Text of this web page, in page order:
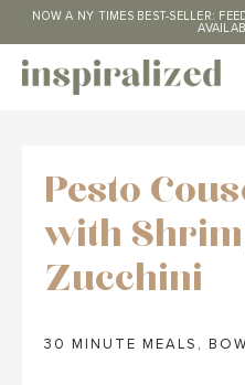
NOW A NY TIMES BEST-SELLER:
Pesto
with
Zucchini
30 MINUTE MEALS ,